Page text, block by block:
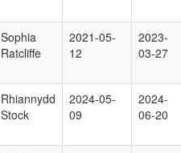
Sophia
Ratcliffe
2021-05-
12
2023-
03-27
Rhiannydd
Stock
2024-05-
09
2024-
06-20